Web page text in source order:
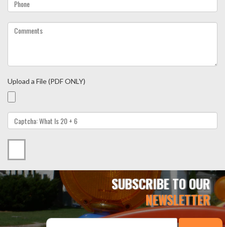
Upload a File (PDF ONLY)
SUBSCRIBE TO OUR
NEWSLETTER